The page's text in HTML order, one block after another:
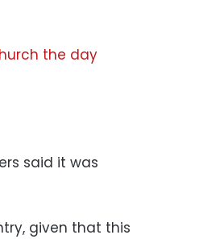
the day
said it was
given that this